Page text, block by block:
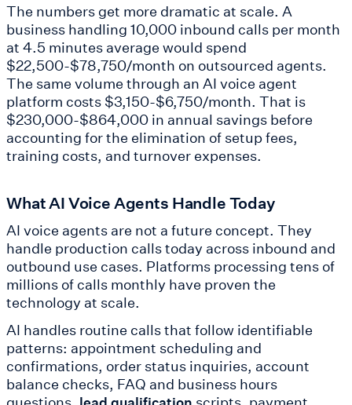
The numbers get more dramatic at scale. A
business handling 10,000 inbound calls per month
at 4.5 minutes average would spend
$22,500-$78,750/month on outsourced agents.
The same volume through an AI voice agent
platform costs $3,150-$6,750/month. That is
$230,000-$864,000 in annual savings before
accounting for the elimination of setup fees,
training costs, and turnover expenses.
What AI Voice Agents Handle Today
AI voice agents are not a future concept. They
handle production calls today across inbound and
outbound use cases. Platforms processing tens of
millions of calls monthly have proven the
technology at scale.
AI handles routine calls that follow identifiable
patterns: appointment scheduling and
confirmations, order status inquiries, account
balance checks, FAQ and business hours